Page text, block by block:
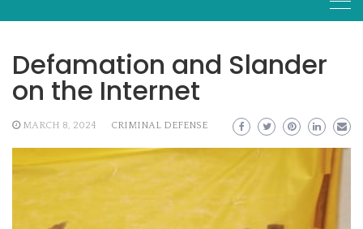
Defamation and Slander
on the Internet
MARCH 8, 2024 CRIMINAL DEFENSE